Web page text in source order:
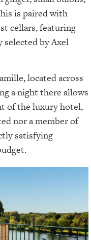
is paired with
cellars, featuring
selected by Axel
located across
a night there allows
of the luxury hotel,
nor a member of
satisfying